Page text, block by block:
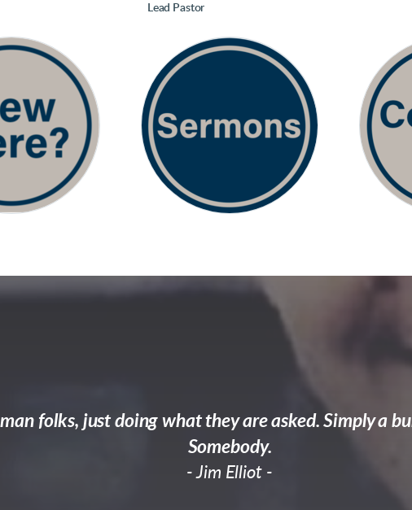
Lead Pastor
folks, just doing what they are asked. Simply a
Somebody.
- Jim Elliot -